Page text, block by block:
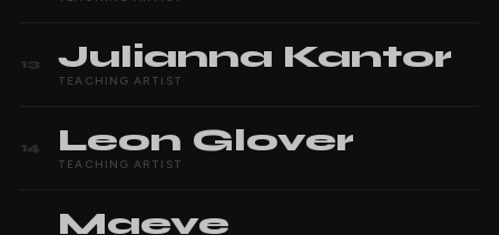
13 Julianna Kantor
TEACHING ARTIST
14 Leon Glover
TEACHING ARTIST
Maeve